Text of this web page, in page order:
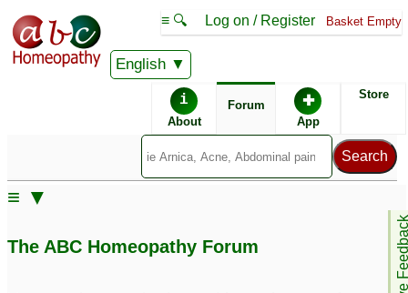
English
≡ 🔍 Log on / Register Basket Empty
i
About
Forum ✚
App
Store
Give
≡ ▼
The ABC Homeopathy Forum